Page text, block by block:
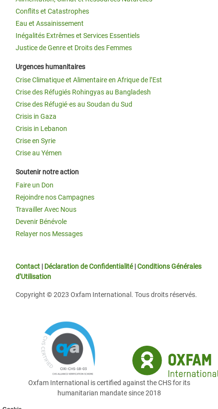
Conflits et Catastrophes
Eau et Assainissement
Inégalités Extrêmes et Services Essentiels
Justice de Genre et Droits des Femmes
Urgences humanitaires
Crise Climatique et Alimentaire en Afrique de l’Est
Crise des Réfugiés Rohingyas au Bangladesh
Crise des Réfugié·es au Soudan du Sud
Crisis in Gaza
Crisis in Lebanon
Crise en Syrie
Crise au Yémen
Soutenir notre action
Faire un Don
Rejoindre nos Campagnes
Travailler Avec Nous
Devenir Bénévole
Relayer nos Messages
Contact | Déclaration de Confidentialité|Conditions Générales
d’Utilisation
Copyright © 2023 Oxfam International. Tous droits réservés.
Oxfam International is certified against the CHS for its
humanitarian mandate since 2018